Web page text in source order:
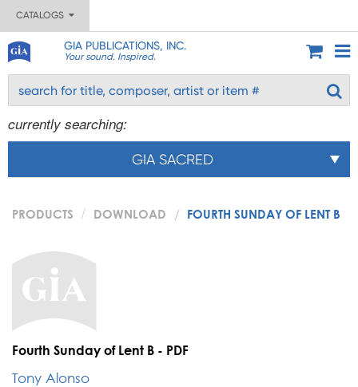
CATALOGS
GIA PUBLICATIONS, INC.
Your sound. Inspired.
currently searching:
GIA SACRED
PRODUCTS DOWNLOAD FOURTH SUNDAY OF LENT B
Fourth Sunday of Lent B - PDF
Tony Alonso